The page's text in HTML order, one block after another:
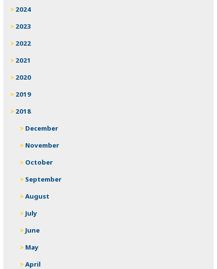
2024
2023
2022
2021
2020
2019
2018
December
November
October
September
August
July
June
May
April